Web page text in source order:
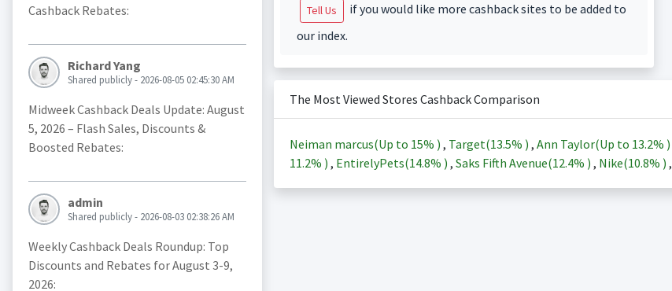
Cashback Rebates:
Richard Yang
Shared publicly - 2026-08-05 02:45:30 AM
Midweek Cashback Deals Update: August
5, 2026 – Flash Sales, Discounts &
Boosted Rebates:
admin
Shared publicly - 2026-08-03 02:38:26 AM
Weekly Cashback Deals Roundup: Top
Discounts and Rebates for August 3-9,
2026:
Tell Us
if you would like more cashback sites to be added to
our index.
The Most Viewed Stores Cashback Comparison
Neiman marcus(Up to 15% ) , Target(13.5% ) , Ann Taylor(Up to 13.2% )
11.2% ) , EntirelyPets(14.8% ) , Saks Fifth Avenue(12.4% ) , Nike(10.8% ) ,